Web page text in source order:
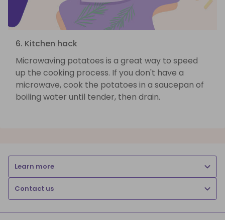
6. Kitchen hack
Microwaving potatoes is a great way to speed
up the cooking process. If you don't have a
microwave, cook the potatoes in a saucepan of
boiling water until tender, then drain.
Learn more
Contact us